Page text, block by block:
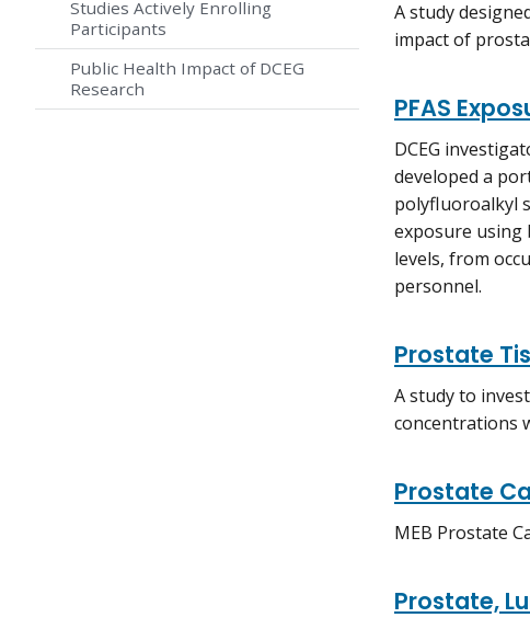
Studies Actively Enrolling
Participants
Public Health Impact of DCEG
Research
A study
impact of
PFAS
DCEG
developed a
polyfluoroalkyl
exposure using
levels, from
personnel.
Prostate
A study to
concentrations
Prostate
MEB Prostate
Prostate,